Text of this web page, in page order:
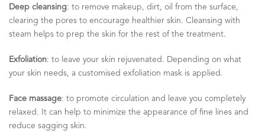
Deep cleansing: to remove makeup, dirt, oil from the surface,
clearing the pores to encourage healthier skin. Cleansing with
steam helps to prep the skin for the rest of the treatment.
Exfoliation: to leave your skin rejuvenated. Depending on what
your skin needs, a customised exfoliation mask is applied.
Face massage: to promote circulation and leave you completely
relaxed. It can help to minimize the appearance of fine lines and
reduce sagging skin.